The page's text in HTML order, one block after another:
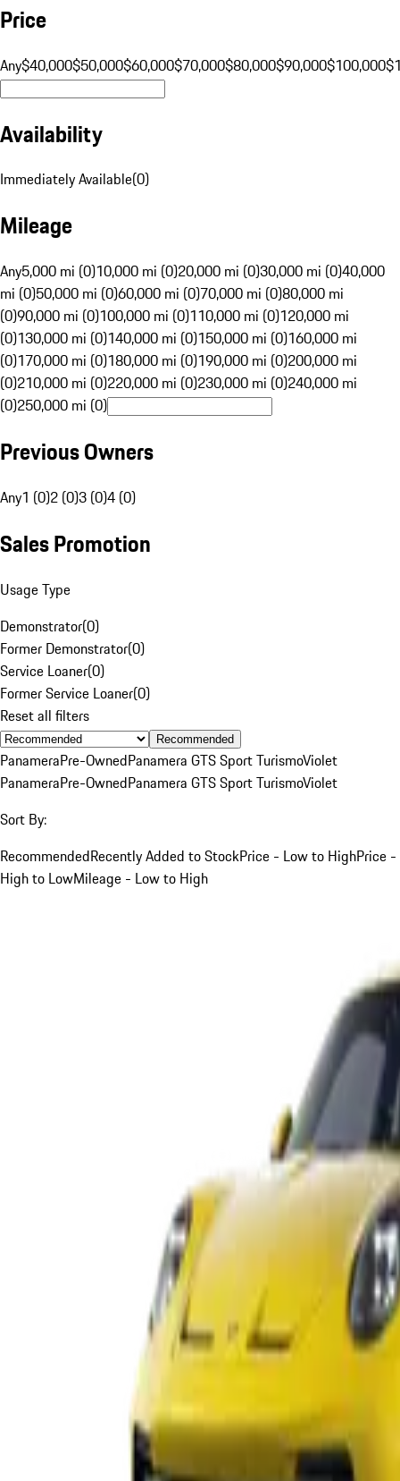
Price
Any$40,000$50,000$60,000$70,000$80,000$90,000$100,000
Availability
Immediately Available(0)
Mileage
Any5,000 mi (0)10,000 mi (0)20,000 mi (0)30,000 mi (0)40,000
mi (0)50,000 mi (0)60,000 mi (0)70,000 mi (0)80,000 mi
(0)90,000 mi (0)100,000 mi (0)110,000 mi (0)120,000 mi
(0)130,000 mi (0)140,000 mi (0)150,000 mi (0)160,000 mi
(0)170,000 mi (0)180,000 mi (0)190,000 mi (0)200,000 mi
(0)210,000 mi (0)220,000 mi (0)230,000 mi (0)240,000 mi
(0)250,000 mi (0)
Previous Owners
Any1 (0)2 (0)3 (0)4 (0)
Sales Promotion
Usage Type
Demonstrator(0)
Former Demonstrator(0)
Service Loaner(0)
Former Service Loaner(0)
Reset all filters
Recommended
PanameraPre-OwnedPanamera GTS Sport TurismoViolet
PanameraPre-OwnedPanamera GTS Sport TurismoViolet
Sort By:
RecommendedRecently Added to StockPrice - Low to HighPrice -
High to LowMileage - Low to High